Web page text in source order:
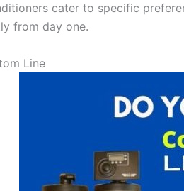
cater to specific
from day one.
Line